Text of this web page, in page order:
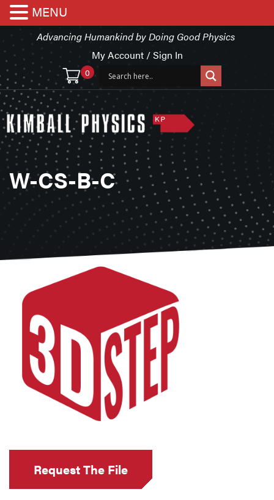
Advancing Humankind by Doing Good Physics
My Account / Sign In
0
W-CS-B-C
MENU